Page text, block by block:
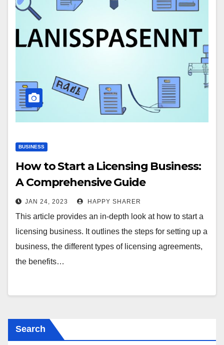
BUSINESS
How to Start a Licensing Business:
A Comprehensive Guide
JAN 24, 2023 HAPPY SHARER
This article provides an in-depth look at how to start a
licensing business. It outlines the steps for setting up a
business, the different types of licensing agreements,
the benefits…
Search